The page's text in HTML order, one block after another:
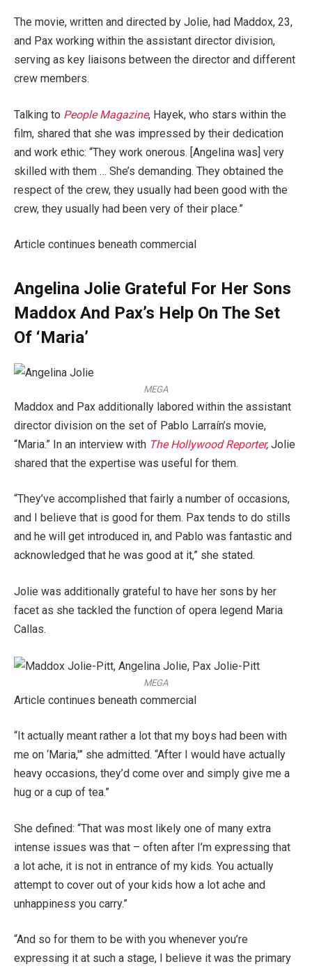
The movie, written and directed by Jolie, had Maddox, 23,
and Pax working within the assistant director division,
serving as key liaisons between the director and different
crew members.
Talking to People Magazine, Hayek, who stars within the
film, shared that she was impressed by their dedication
and work ethic: “They work onerous. [Angelina was] very
skilled with them … She’s demanding. They obtained the
respect of the crew, they usually had been good with the
crew, they usually had been very of their place.”
Article continues beneath commercial
Angelina Jolie Grateful For Her Sons
Maddox And Pax’s Help On The Set
Of ‘Maria’
MEGA
Maddox and Pax additionally labored within the assistant
director division on the set of Pablo Larraín’s movie,
“Maria.” In an interview with The Hollywood Reporter,Jolie
shared that the expertise was useful for them.
“They’ve accomplished that fairly a number of occasions,
and I believe that is good for them. Pax tends to do stills
and he will get introduced in, and Pablo was fantastic and
acknowledged that he was good at it,” she stated.
Jolie was additionally grateful to have her sons by her
facet as she tackled the function of opera legend Maria
Callas.
MEGA
Article continues beneath commercial
“It actually meant rather a lot that my boys had been with
me on ‘Maria,'” she admitted. “After I would have actually
heavy occasions, they’d come over and simply give me a
hug or a cup of tea.”
She defined: “That was most likely one of many extra
intense issues was that – often after I’m expressing that
a lot ache, it is not in entrance of my kids. You actually
attempt to cover out of your kids how a lot ache and
unhappiness you carry.”
“And so for them to be with you whenever you’re
expressing it at such a stage, I believe it was the primary